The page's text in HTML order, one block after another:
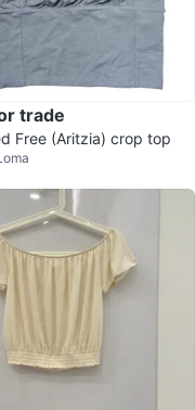
trade
Free (Aritzia) crop top